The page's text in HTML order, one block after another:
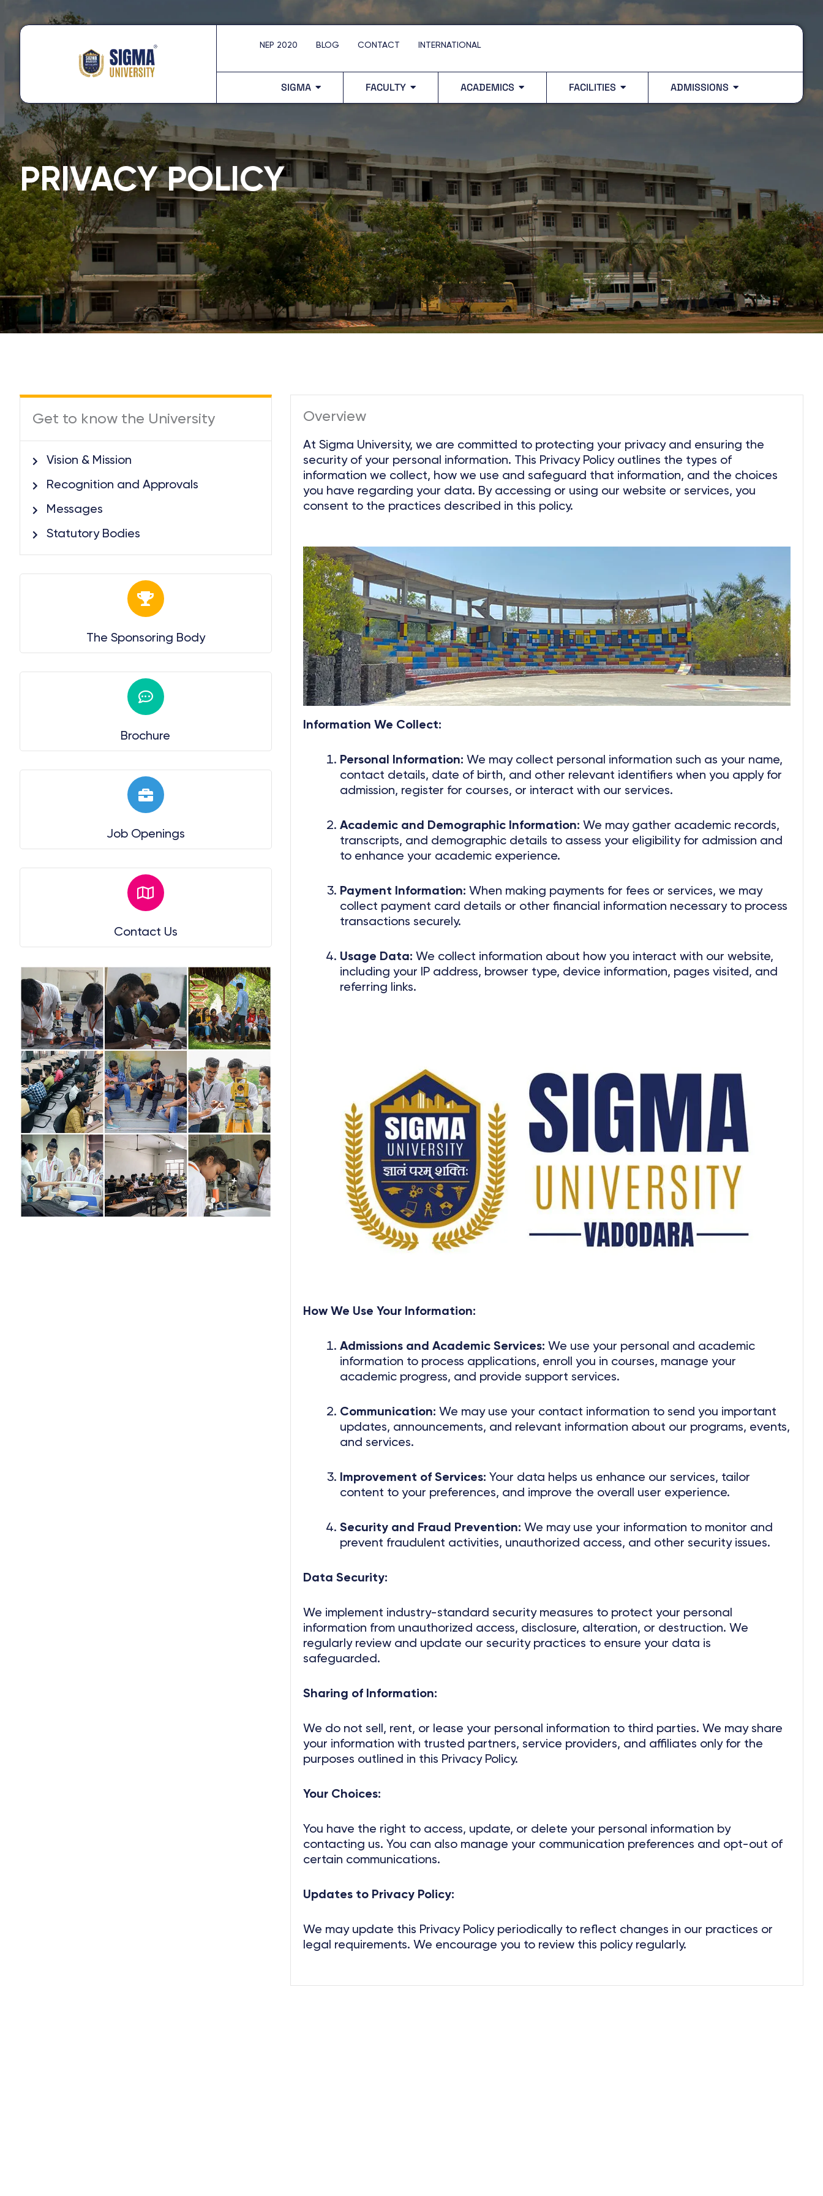
content
NEP 2020 BLOG CONTACT INTERNATIONAL
SIGMA FACULTY ACADEMICS FACILITIES ADMISSIONS
PRIVACY POLICY
Get to know the University
Vision & Mission
Recognition and Approvals
Messages
Statutory Bodies
The Sponsoring Body
Brochure
Job Openings
Contact Us
Overview
At Sigma University, we are committed to protecting your privacy and ensuring the
security of your personal information. This Privacy Policy outlines the types of
information we collect, how we use and safeguard that information, and the choices
you have regarding your data. By accessing or using our website or services, you
consent to the practices described in this policy.
Information We Collect:
Personal Information: We may collect personal information such as your name,
contact details, date of birth, and other relevant identifiers when you apply for
admission, register for courses, or interact with our services.
Academic and Demographic Information: We may gather academic records,
transcripts, and demographic details to assess your eligibility for admission and
to enhance your academic experience.
Payment Information: When making payments for fees or services, we may
collect payment card details or other financial information necessary to process
transactions securely.
Usage Data: We collect information about how you interact with our website,
including your IP address, browser type, device information, pages visited, and
referring links.
How We Use Your Information:
Admissions and Academic Services: We use your personal and academic
information to process applications, enroll you in courses, manage your
academic progress, and provide support services.
Communication: We may use your contact information to send you important
updates, announcements, and relevant information about our programs, events,
and services.
Improvement of Services: Your data helps us enhance our services, tailor
content to your preferences, and improve the overall user experience.
Security and Fraud Prevention: We may use your information to monitor and
prevent fraudulent activities, unauthorized access, and other security issues.
Data Security:
We implement industry-standard security measures to protect your personal
information from unauthorized access, disclosure, alteration, or destruction. We
regularly review and update our security practices to ensure your data is
safeguarded.
Sharing of Information:
We do not sell, rent, or lease your personal information to third parties. We may share
your information with trusted partners, service providers, and affiliates only for the
purposes outlined in this Privacy Policy.
Your Choices:
You have the right to access, update, or delete your personal information by
contacting us. You can also manage your communication preferences and opt-out of
certain communications.
Updates to Privacy Policy:
We may update this Privacy Policy periodically to reflect changes in our practices or
legal requirements. We encourage you to review this policy regularly.